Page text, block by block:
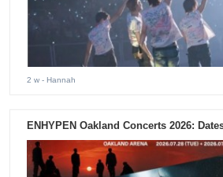
2 w - Hannah
ENHYPEN Oakland Concerts 2026: